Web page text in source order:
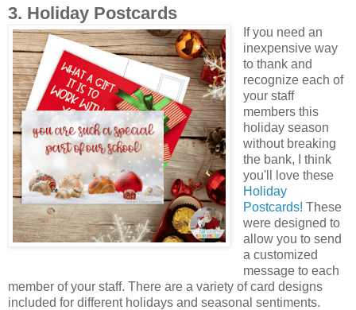
3. Holiday Postcards
If you need an
inexpensive way
to thank and
recognize each of
your staff
members this
holiday season
without breaking
the bank, I think
you'll love these
Holiday
Postcards! These
were designed to
allow you to send
a customized
message to each
member of your staff. There are a variety of card designs
included for different holidays and seasonal sentiments.